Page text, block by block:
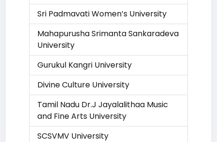
Sri Padmavati Women’s University
Mahapurusha Srimanta Sankaradeva
University
Gurukul Kangri University
Divine Culture University
Tamil Nadu Dr.J Jayalalithaa Music
and Fine Arts University
SCSVMV University